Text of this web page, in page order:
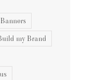
Banners
my Brand